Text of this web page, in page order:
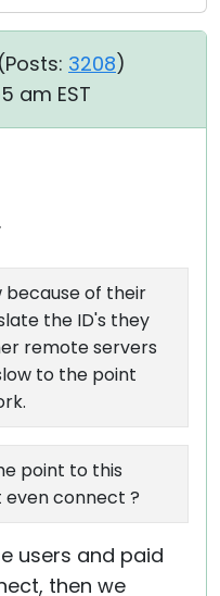
Posts: 3208)
am EST
because of their
the ID's they
remote servers
to the point
point to this
connect ?
users and paid
then we